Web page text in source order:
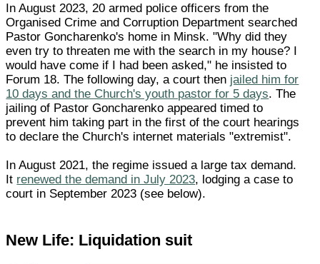
In August 2023, 20 armed police officers from the
Organised Crime and Corruption Department searched
Pastor Goncharenko's home in Minsk. "Why did they
even try to threaten me with the search in my house? I
would have come if I had been asked," he insisted to
Forum 18. The following day, a court then jailed him for
10 days and the Church's youth pastor for 5 days. The
jailing of Pastor Goncharenko appeared timed to
prevent him taking part in the first of the court hearings
to declare the Church's internet materials "extremist".
In August 2021, the regime issued a large tax demand.
It renewed the demand in July 2023, lodging a case to
court in September 2023 (see below).
New Life: Liquidation suit